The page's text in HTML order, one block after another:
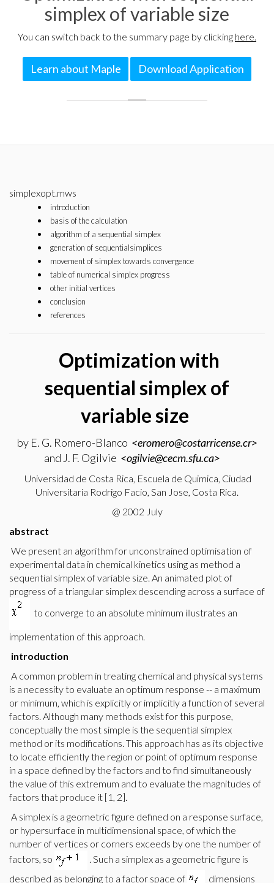
simplex of variable size
You can switch back to the summary page by clicking here.
Learn about Maple Download Application
simplexopt.mws
introduction
basis of the calculation
algorithm of a sequential simplex
generation of sequentialsimplices
movement of simplex towards convergence
table of numerical simplex progress
other initial vertices
conclusion
references
Optimization with
sequential simplex of
variable size
by E. G. Romero-Blanco <eromero@costarricense.cr>
and J. F. Ogilvie <ogilvie@cecm.sfu.ca>
Universidad de Costa Rica, Escuela de Quimica, Ciudad
Universitaria Rodrigo Facio, San Jose, Costa Rica.
@ 2002 July
abstract
We present an algorithm for unconstrained optimisation of
experimental data in chemical kinetics using as method a
sequential simplex of variable size. An animated plot of
progress of a triangular simplex descending across a surface of
to converge to an absolute minimum illustrates an
implementation of this approach.
introduction
A common problem in treating chemical and physical systems
is a necessity to evaluate an optimum response -- a maximum
or minimum, which is explicitly or implicitly a function of several
factors. Although many methods exist for this purpose,
conceptually the most simple is the sequential simplex
method or its modifications. This approach has as its objective
to locate efficiently the region or point of optimum response
in a space defined by the factors and to find simultaneously
the value of this extremum and to evaluate the magnitudes of
factors that produce it [1, 2].
A simplex is a geometric figure defined on a response surface,
or hypersurface in multidimensional space, of which the
number of vertices or corners exceeds by one the number of
factors, so
. Such a simplex as a geometric figure is
described as belonging to a factor space of
dimensions